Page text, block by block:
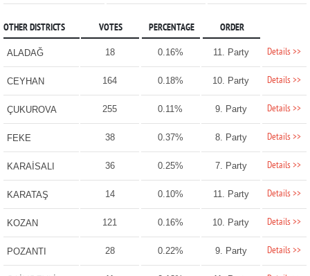
OTHER DISTRICTS VOTES PERCENTAGE ORDER
ALADAĞ 18 0.16% 11. Party Details >>
CEYHAN 164 0.18% 10. Party Details >>
ÇUKUROVA 255 0.11% 9. Party Details >>
FEKE 38 0.37% 8. Party Details >>
KARAİSALI 36 0.25% 7. Party Details >>
KARATAŞ 14 0.10% 11. Party Details >>
KOZAN 121 0.16% 10. Party Details >>
POZANTI 28 0.22% 9. Party Details >>